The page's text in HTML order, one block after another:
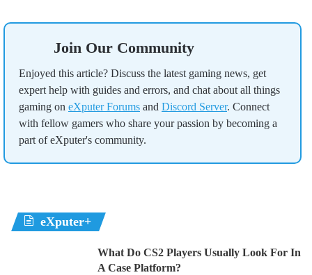
Join Our Community
Enjoyed this article? Discuss the latest gaming news, get
expert help with guides and errors, and chat about all things
gaming on eXputer Forums and Discord Server. Connect
with fellow gamers who share your passion by becoming a
part of eXputer's community.
eXputer+
What Do CS2 Players Usually Look For In
A Case Platform?